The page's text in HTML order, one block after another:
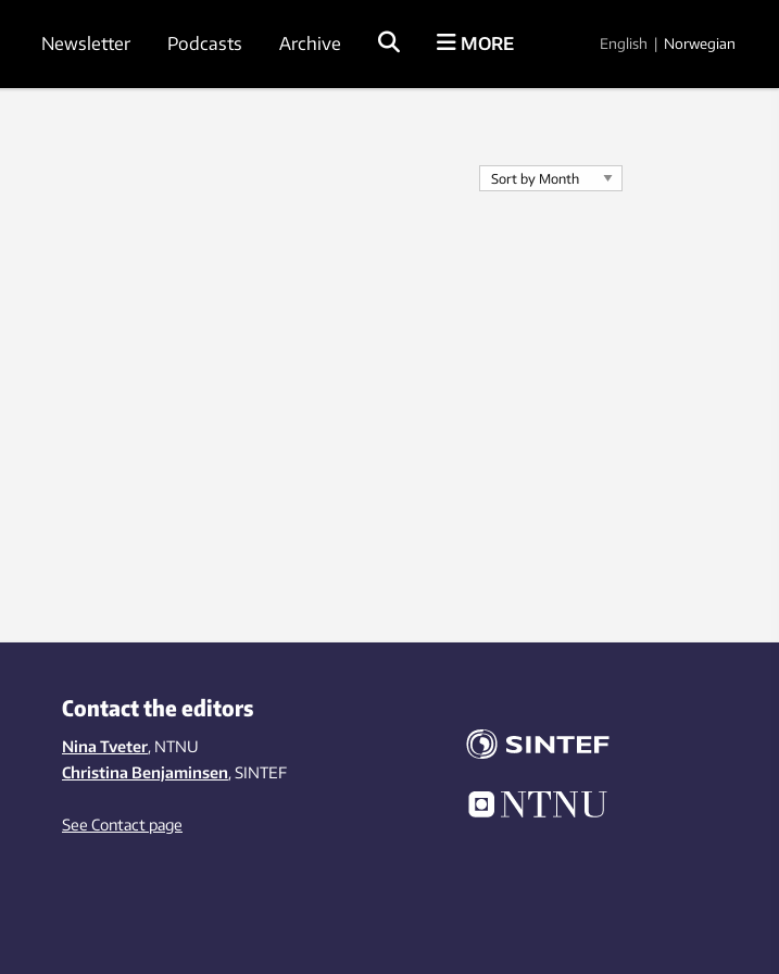
Newsletter Podcasts Archive MORE English | Norwegian
Contact the editors
Nina Tveter, NTNU
Christina Benjaminsen, SINTEF
See Contact page